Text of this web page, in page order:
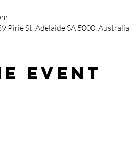
Pirie St, Adelaide SA 5000, Australia
event